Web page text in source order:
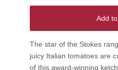
Add
The star of the Stokes
juicy Italian tomatoes are
of this award-winning